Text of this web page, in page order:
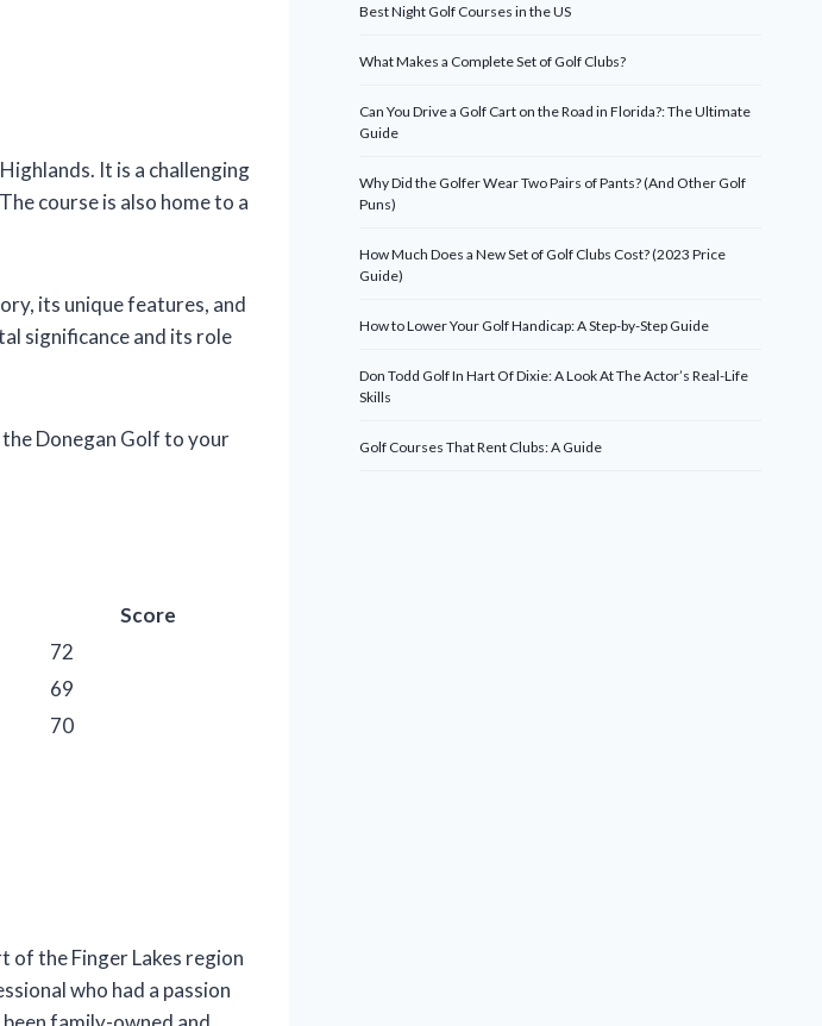
It is a challenging
course is also home to a
its unique features, and
significance and its role
Donegan Golf to your
Score
72
69
70
of the Finger Lakes region
who had a passion
Best Night Golf Courses in the US
What Makes a Complete Set of Golf Clubs?
Can You Drive a Golf Cart on the Road in Florida?: The Ultimate
Guide
Why Did the Golfer Wear Two Pairs of Pants? (And Other Golf
Puns)
How Much Does a New Set of Golf Clubs Cost? (2023 Price
Guide)
How to Lower Your Golf Handicap: A Step-by-Step Guide
Don Todd Golf In Hart Of Dixie: A Look At The Actor’s Real-Life
Skills
Golf Courses That Rent Clubs: A Guide